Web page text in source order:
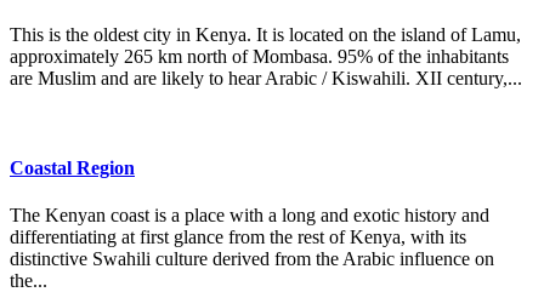
This is the oldest city in Kenya. It is located on the island of Lamu,
approximately 265 km north of Mombasa. 95% of the inhabitants
are Muslim and are likely to hear Arabic / Kiswahili. XII century,...
Coastal Region
The Kenyan coast is a place with a long and exotic history and
differentiating at first glance from the rest of Kenya, with its
distinctive Swahili culture derived from the Arabic influence on
the...